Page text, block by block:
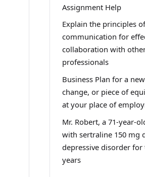
Assignment Help
Explain the principles of
communication for
collaboration with
professionals
Business Plan for a
change, or piece of
at your place of
Mr. Robert, a 71-year-
with sertraline 150 mg
depressive disorder for
years